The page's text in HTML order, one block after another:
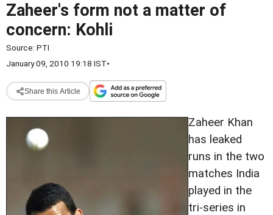
Zaheer's form not a matter of
concern: Kohli
Source: PTI
January 09, 2010 19:18 IST•
Share this Article
Zaheer Khan
has leaked
runs in the two
matches India
played in the
tri-series in